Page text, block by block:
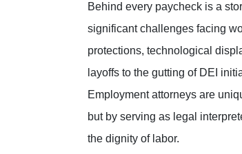
Behind every paycheck is a
significant challenges facing
protections, technological
layoffs to the gutting of DEI
Employment attorneys are
but by serving as legal
the dignity of labor.